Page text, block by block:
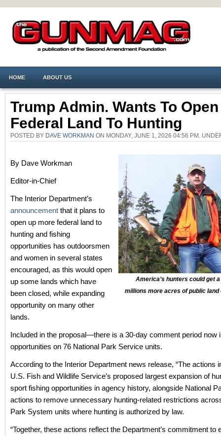
HOME ABOUT US
Trump Admin. Wants To
Federal Land To Hunting
POSTED BY DAVE WORKMAN ON MONDAY, JUNE 1, 2026 04:56 PM.
America’s hunters could get
millions more acres of public land
By Dave Workman
Editor-in-Chief
The Interior Department’s
announcement that it plans to
open up more federal land to
hunting and fishing
opportunities has outdoorsmen
and women in several states
encouraged, as this would open
up some lands which have
been closed, while expanding
opportunity on many other
lands.
Included in the proposal—there is a 30-day comment period
opportunities on 76 National Park Service units.
According to the Interior Department news release, “The actions
U.S. Fish and Wildlife Service’s proposed largest expansion of
sport fishing opportunities in agency history, alongside National
actions to remove unnecessary hunting-related restrictions
Park System units where hunting is authorized by law.
“Together, these actions reflect the Department’s commitment to